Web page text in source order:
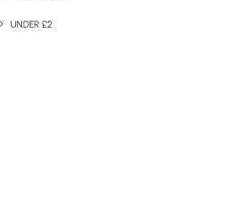
UNDER £2